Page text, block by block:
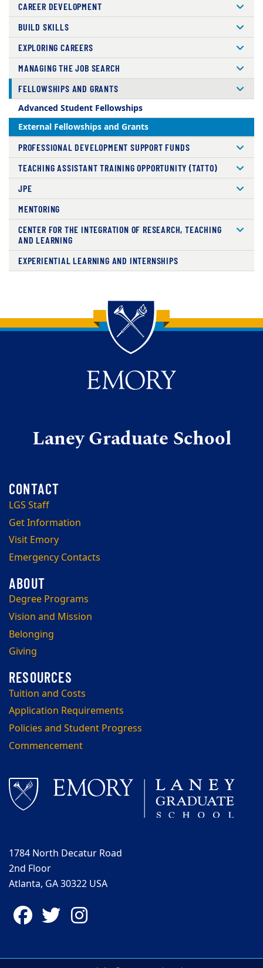
CAREER DEVELOPMENT
BUILD SKILLS
EXPLORING CAREERS
MANAGING THE JOB SEARCH
FELLOWSHIPS AND GRANTS
Advanced Student Fellowships
External Fellowships and Grants
PROFESSIONAL DEVELOPMENT SUPPORT FUNDS
TEACHING ASSISTANT TRAINING OPPORTUNITY (TATTO)
JPE
MENTORING
CENTER FOR THE INTEGRATION OF RESEARCH, TEACHING
AND LEARNING
EXPERIENTIAL LEARNING AND INTERNSHIPS
Back to main content
Back to top
Laney Graduate School
LGS Staff
Get Information
Visit Emory
Emergency Contacts
Degree Programs
Vision and Mission
Belonging
Giving
Tuition and Costs
Application Requirements
Policies and Student Progress
Commencement
1784 North Decatur Road
2nd Floor
Atlanta, GA 30322 USA
Facebook
Twitter